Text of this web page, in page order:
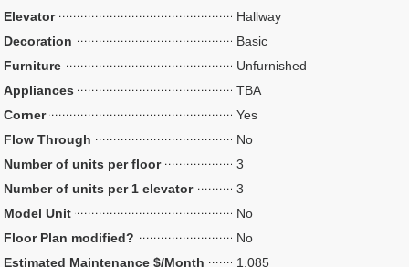
Elevator
Hallway
Decoration
Basic
Furniture
Unfurnished
Appliances
TBA
Corner
Yes
Flow Through
No
Number of units per floor
3
Number of units per 1 elevator
3
Model Unit
No
Floor Plan modified?
No
Estimated Maintenance $/Month
1,085